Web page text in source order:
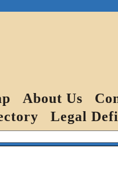
About Us
Legal